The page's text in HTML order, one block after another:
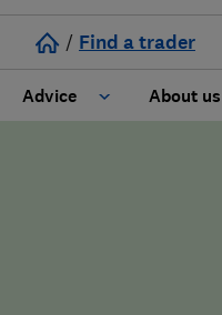
/ Find a trader
Advice About us